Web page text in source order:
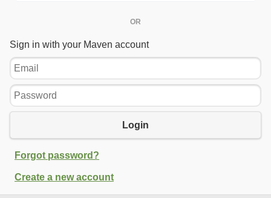
OR
Sign in with your Maven account
Email
Password
Login
Forgot password?
Create a new account